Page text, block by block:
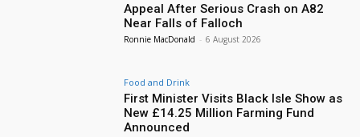
Appeal After Serious Crash on A82
Near Falls of Falloch
Ronnie MacDonald - 6 August 2026
Food and Drink
First Minister Visits Black Isle Show as
New £14.25 Million Farming Fund
Announced